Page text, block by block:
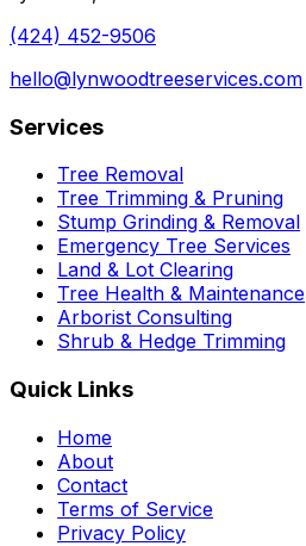
(424) 452-9506
hello@lynwoodtreeservices.com
Services
Tree Removal
Tree Trimming & Pruning
Stump Grinding & Removal
Emergency Tree Services
Land & Lot Clearing
Tree Health & Maintenance
Arborist Consulting
Shrub & Hedge Trimming
Quick Links
Home
About
Contact
Terms of Service
Privacy Policy